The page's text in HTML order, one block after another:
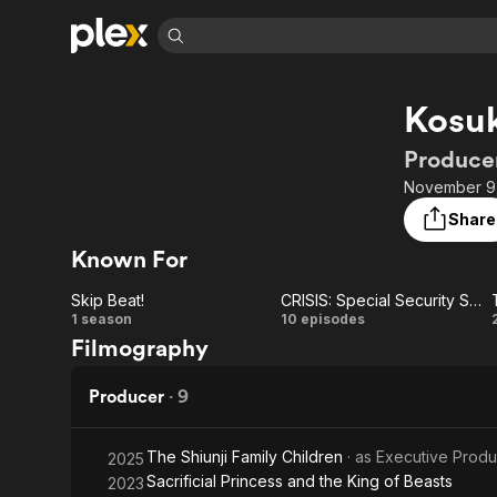
Learn More
Free Movies & TV Shows
Sci-Fi
ION Plus
The First 48 by A&E
Explore
November
Share
Known For
Skip
Beat!
Skip Beat!
1 season
CRISIS:
CRISIS: Special Security Squad
10 episodes
Filmography
Producer · 9
2025 The Shiunji Family Children · as Executive
2023Sacrificial Princess and the King of Beasts